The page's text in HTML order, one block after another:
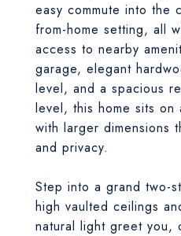
easy commute into the
from-home setting, all
access to nearby
garage, elegant
level, and a spacious
level, this home sits
with larger dimensions
and privacy.
Step into a grand two-
high vaulted ceilings
natural light greet you,